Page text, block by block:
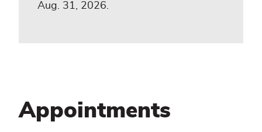
Aug. 31, 2026.
Appointments